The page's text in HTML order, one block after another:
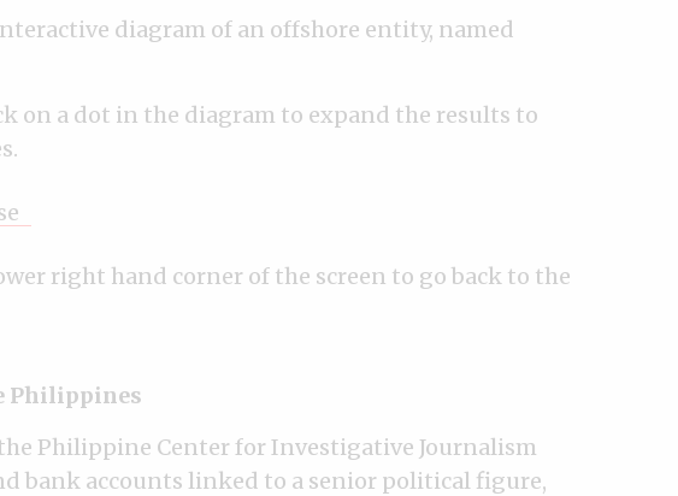
diagram of an offshore entity, named
on a dot in the diagram to expand the results to
right hand corner of the screen to go back to the
Philippines
Philippine Center for Investigative Journalism
bank accounts linked to a senior political figure,